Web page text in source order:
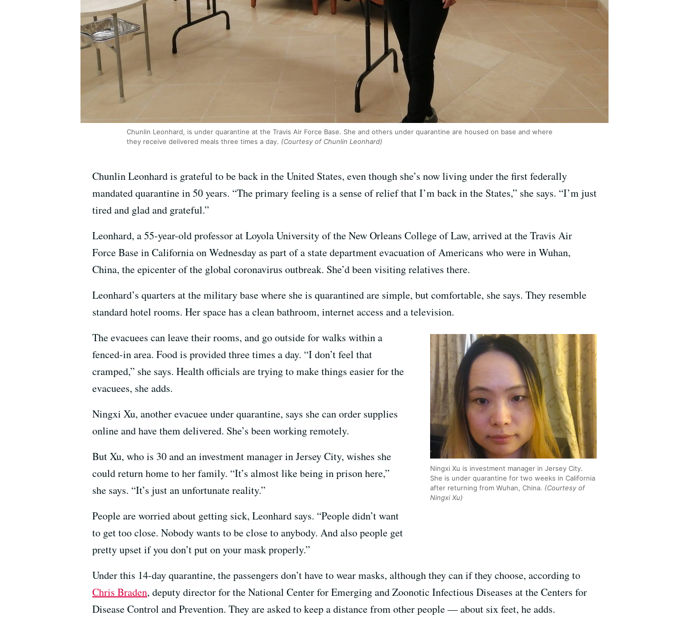
Chunlin Leonhard, is under quarantine at the Travis Air Force Base. She and others under quarantine are housed on base and where
they receive delivered meals three times a day. (Courtesy of Chunlin Leonhard)
Chunlin Leonhard is grateful to be back in the United States, even though she’s now living under the first federally
mandated quarantine in 50 years. “The primary feeling is a sense of relief that I’m back in the States,” she says. “I’m just
tired and glad and grateful.”
Leonhard, a 55-year-old professor at Loyola University of the New Orleans College of Law, arrived at the Travis Air
Force Base in California on Wednesday as part of a state department evacuation of Americans who were in Wuhan,
China, the epicenter of the global coronavirus outbreak. She’d been visiting relatives there.
Leonhard’s quarters at the military base where she is quarantined are simple, but comfortable, she says. They resemble
standard hotel rooms. Her space has a clean bathroom, internet access and a television.
Ningxi Xu is investment manager in Jersey City.
She is under quarantine for two weeks in California
after returning from Wuhan, China. (Courtesy of
Ningxi Xu)
The evacuees can leave their rooms, and go outside for walks within a
fenced-in area. Food is provided three times a day. “I don’t feel that
cramped,” she says. Health officials are trying to make things easier for the
evacuees, she adds.
Ningxi Xu, another evacuee under quarantine, says she can order supplies
online and have them delivered. She’s been working remotely.
But Xu, who is 30 and an investment manager in Jersey City, wishes she
could return home to her family. “It’s almost like being in prison here,”
she says. “It’s just an unfortunate reality.”
People are worried about getting sick, Leonhard says. “People didn’t want
to get too close. Nobody wants to be close to anybody. And also people get
pretty upset if you don’t put on your mask properly.”
Under this 14-day quarantine, the passengers don’t have to wear masks, although they can if they choose, according to
Chris Braden, deputy director for the National Center for Emerging and Zoonotic Infectious Diseases at the Centers for
Disease Control and Prevention. They are asked to keep a distance from other people — about six feet, he adds.